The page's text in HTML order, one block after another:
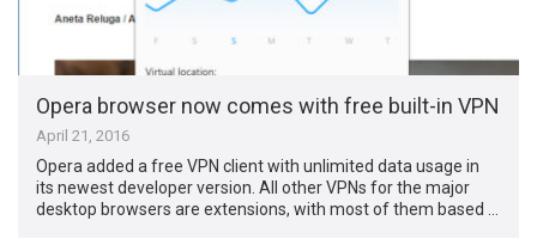
Opera browser now comes with free built-in VPN
April 21, 2016
Opera added a free VPN client with unlimited data usage in
its newest developer version. All other VPNs for the major
desktop browsers are extensions, with most of them based …